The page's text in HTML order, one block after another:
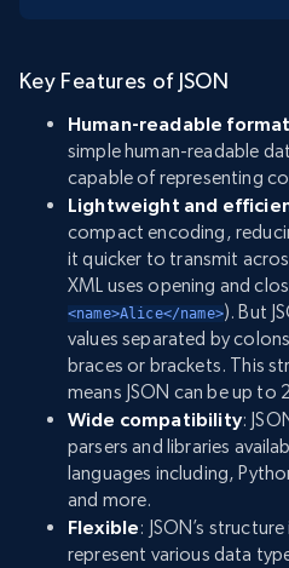
Key Features of JSON
Human-readable format
simple human-readable
capable of representing
Lightweight and
compact encoding,
it quicker to transmit
XML uses opening and
<name>Alice</name>). But
values separated by
braces or brackets. This
means JSON can be up to
Wide compatibility:
parsers and libraries
languages including,
and more.
Flexible: JSON’s
represent various data